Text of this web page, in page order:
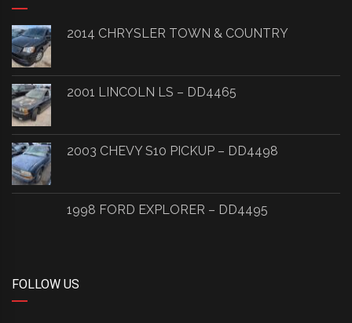
2014 CHRYSLER TOWN & COUNTRY
2001 LINCOLN LS – DD4465
2003 CHEVY S10 PICKUP – DD4498
1998 FORD EXPLORER – DD4495
FOLLOW US